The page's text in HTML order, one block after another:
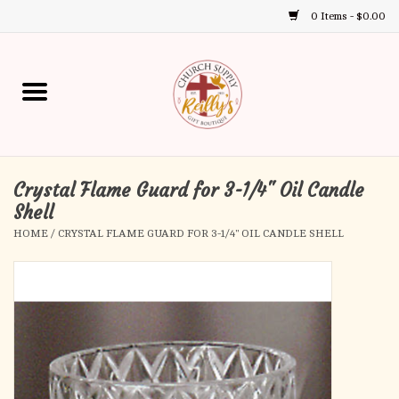
0 Items - $0.00
up
and
down
select
go
to
the
selected
Home
Gift Boutique
Church Supplies
First Reconciliation
Confirmation
Crystal Flame Guard for 3-1/4" Oil Candle
Shell
HOME / CRYSTAL FLAME GUARD FOR 3-1/4" OIL CANDLE SHELL